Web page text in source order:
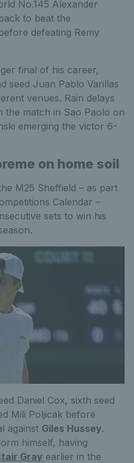
No.145 Alexander
to beat the
defeating Remy
final of his career,
seed Juan Pablo Varillas
venues. Rain delays
the match in Sao Paolo on
emerging the victor 6-
on home soil
M25 Sheffield – as part
Calendar –
sets to win his
Daniel Cox, sixth seed
Mili Poljicak before
against Giles Hussey.
himself, having
Gray earlier in the